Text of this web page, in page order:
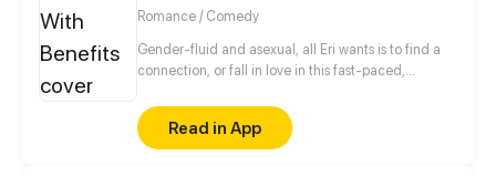
Romance / Comedy
Gender-fluid and asexual, all Eri wants is to find a
connection, or fall in love in this fast-paced,
Read in App